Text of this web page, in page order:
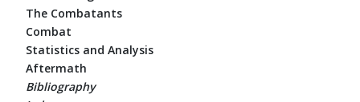
The Combatants
Combat
Statistics and Analysis
Aftermath
Bibliography